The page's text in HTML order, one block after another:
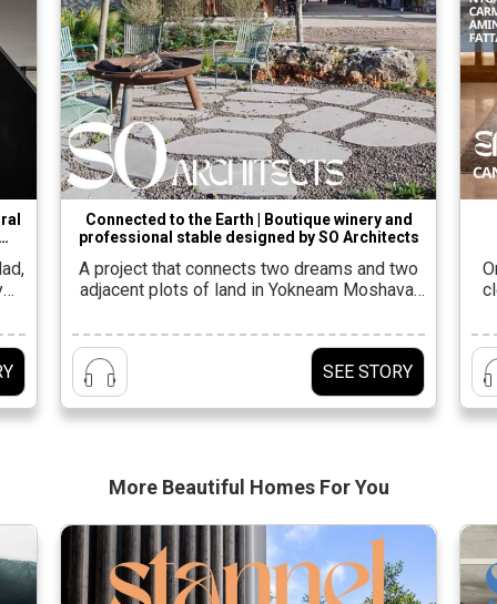
is
Connected to the Earth | Boutique winery and
professional stable designed by SO Architects
A project that connects two dreams and two
adjacent plots of land in Yokneam Moshava,
concepts.Shahar Lulav, owner and partner at
the firm SO Architects Alongside Oded
Rosenkiar, he was entrusted with the planning
of the project, along with architects Eyal
Shahar, Nir Taub and Yuval Feiglin from the
SEE STORY
of
More Beautiful Homes For You